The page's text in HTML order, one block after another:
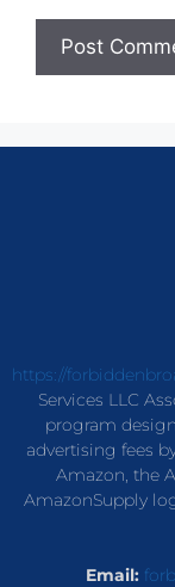
https://
Services LLC
program
advertising fees
Amazon, the
AmazonSupply
Email: